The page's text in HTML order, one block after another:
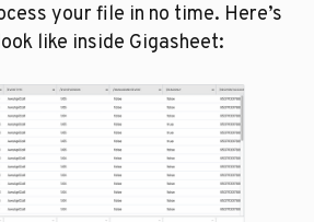
your file in no time. Here’s
like inside Gigasheet: